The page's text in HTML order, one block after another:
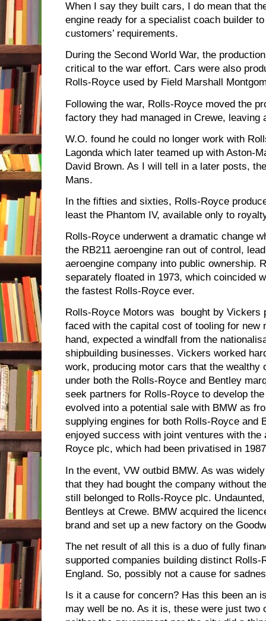
When I say they built cars, I do mean that
engine ready for a specialist coach builder
customers’ requirements.
During the Second World War, the
critical to the war effort. Cars were also
Rolls-Royce used by Field Marshall
Following the war, Rolls-Royce moved the
factory they had managed in Crewe, leaving
W.O. found he could no longer work with
Lagonda which later teamed up with Aston-
David Brown. As I will tell in a later posts,
Mans.
In the fifties and sixties, Rolls-Royce
least the Phantom IV, available only to
Rolls-Royce underwent a dramatic change
the RB211 aeroengine ran out of control,
aeroengine company into public ownership.
separately floated in 1973, which coincided
the fastest Rolls-Royce ever.
Rolls-Royce Motors was bought by Vickers
faced with the capital cost of tooling for new
hand, expected a windfall from the
shipbuilding businesses. Vickers worked
work, producing motor cars that the wealthy
under both the Rolls-Royce and Bentley
seek partners for Rolls-Royce to develop
evolved into a potential sale with BMW as
supplying engines for both Rolls-Royce and
enjoyed success with joint ventures with the
Royce plc, which had been privatised in
In the event, VW outbid BMW. As was
that they had bought the company without
still belonged to Rolls-Royce plc.
Bentleys at Crewe. BMW acquired the
brand and set up a new factory on the
The net result of all this is a duo of fully
supported companies building distinct
England. So, possibly not a cause for
Is it a cause for concern? Has this been an
may well be no. As it is, these were just two